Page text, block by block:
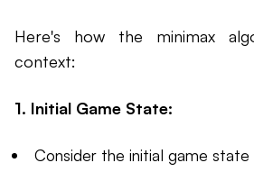
Here's how the minimax
context:
1. Initial Game State:
Consider the initial game